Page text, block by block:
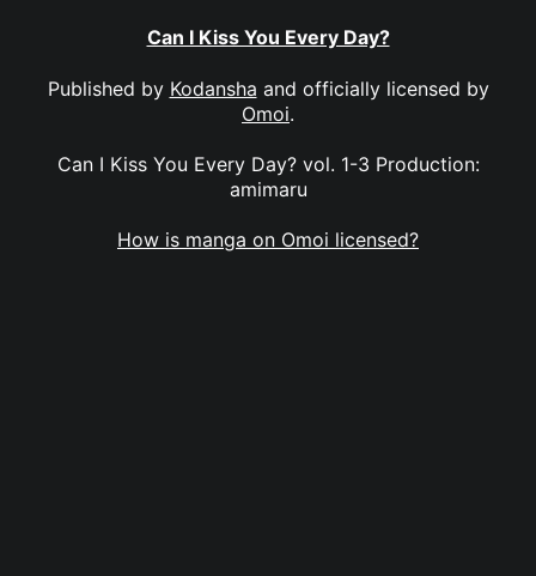
Can I Kiss You Every Day?
Published by Kodansha and officially licensed by
Omoi.
Can I Kiss You Every Day? vol. 1-3 Production:
amimaru
How is manga on Omoi licensed?